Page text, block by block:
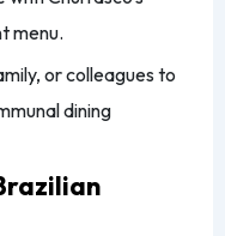
menu.
or colleagues to
dining